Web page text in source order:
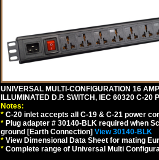
UNIVERSAL MULTI-CONFIGURATION 16
ILLUMINATED D.P. SWITCH, IEC 60320 C-20
Notes:
* C-20 inlet accepts all C-19 & C-21 power
* Plug adapter # 30140-BLK required when
ground [Earth Connection] View 30140-BLK
* View Dimensional Data Sheet for mating
* Complete range of Universal Multi